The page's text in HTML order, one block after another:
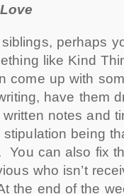
perhaps
like Kind
come up with
have them
notes and
being
You can also fix
who isn’t
the end of the